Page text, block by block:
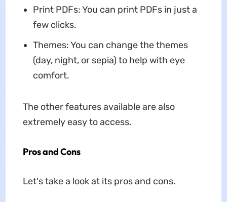
Print PDFs: You can print PDFs in just a
few clicks.
Themes: You can change the themes
(day, night, or sepia) to help with eye
comfort.
The other features available are also
extremely easy to access.
Pros and Cons
Let's take a look at its pros and cons.